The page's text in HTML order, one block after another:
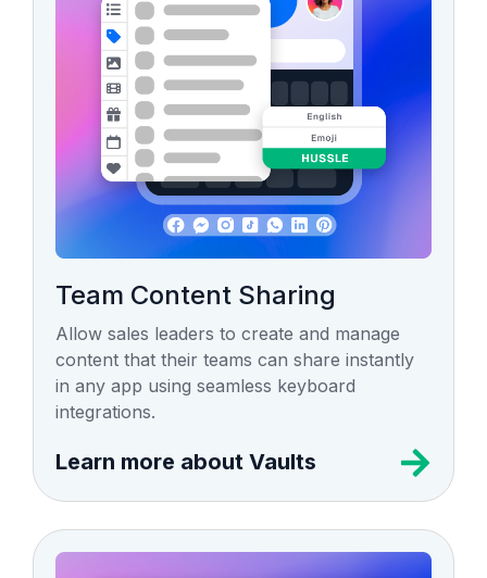
Team Content Sharing
Allow sales leaders to create and manage
content that their teams can share instantly
in any app using seamless keyboard
integrations.
Learn more about Vaults